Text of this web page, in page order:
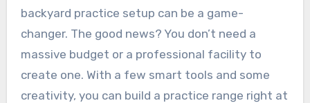
backyard practice setup can be a game-
changer. The good news? You don’t need a
massive budget or a professional facility to
create one. With a few smart tools and some
creativity, you can build a practice range right at